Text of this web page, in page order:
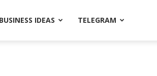
BUSINESS IDEAS TELEGRAM